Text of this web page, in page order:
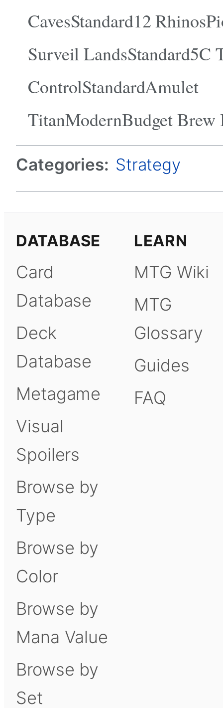
CavesStandard12
Surveil LandsStandard5C
ControlStandardAmulet
TitanModernBudget
Categories: Strategy
DATABASE
Card
Database
Deck
Database
Metagame
Visual
Spoilers
Browse by
Type
Browse by
Color
Browse by
Mana Value
Browse by
Set
LEARN
MTG Wiki
MTG
Glossary
Guides
FAQ